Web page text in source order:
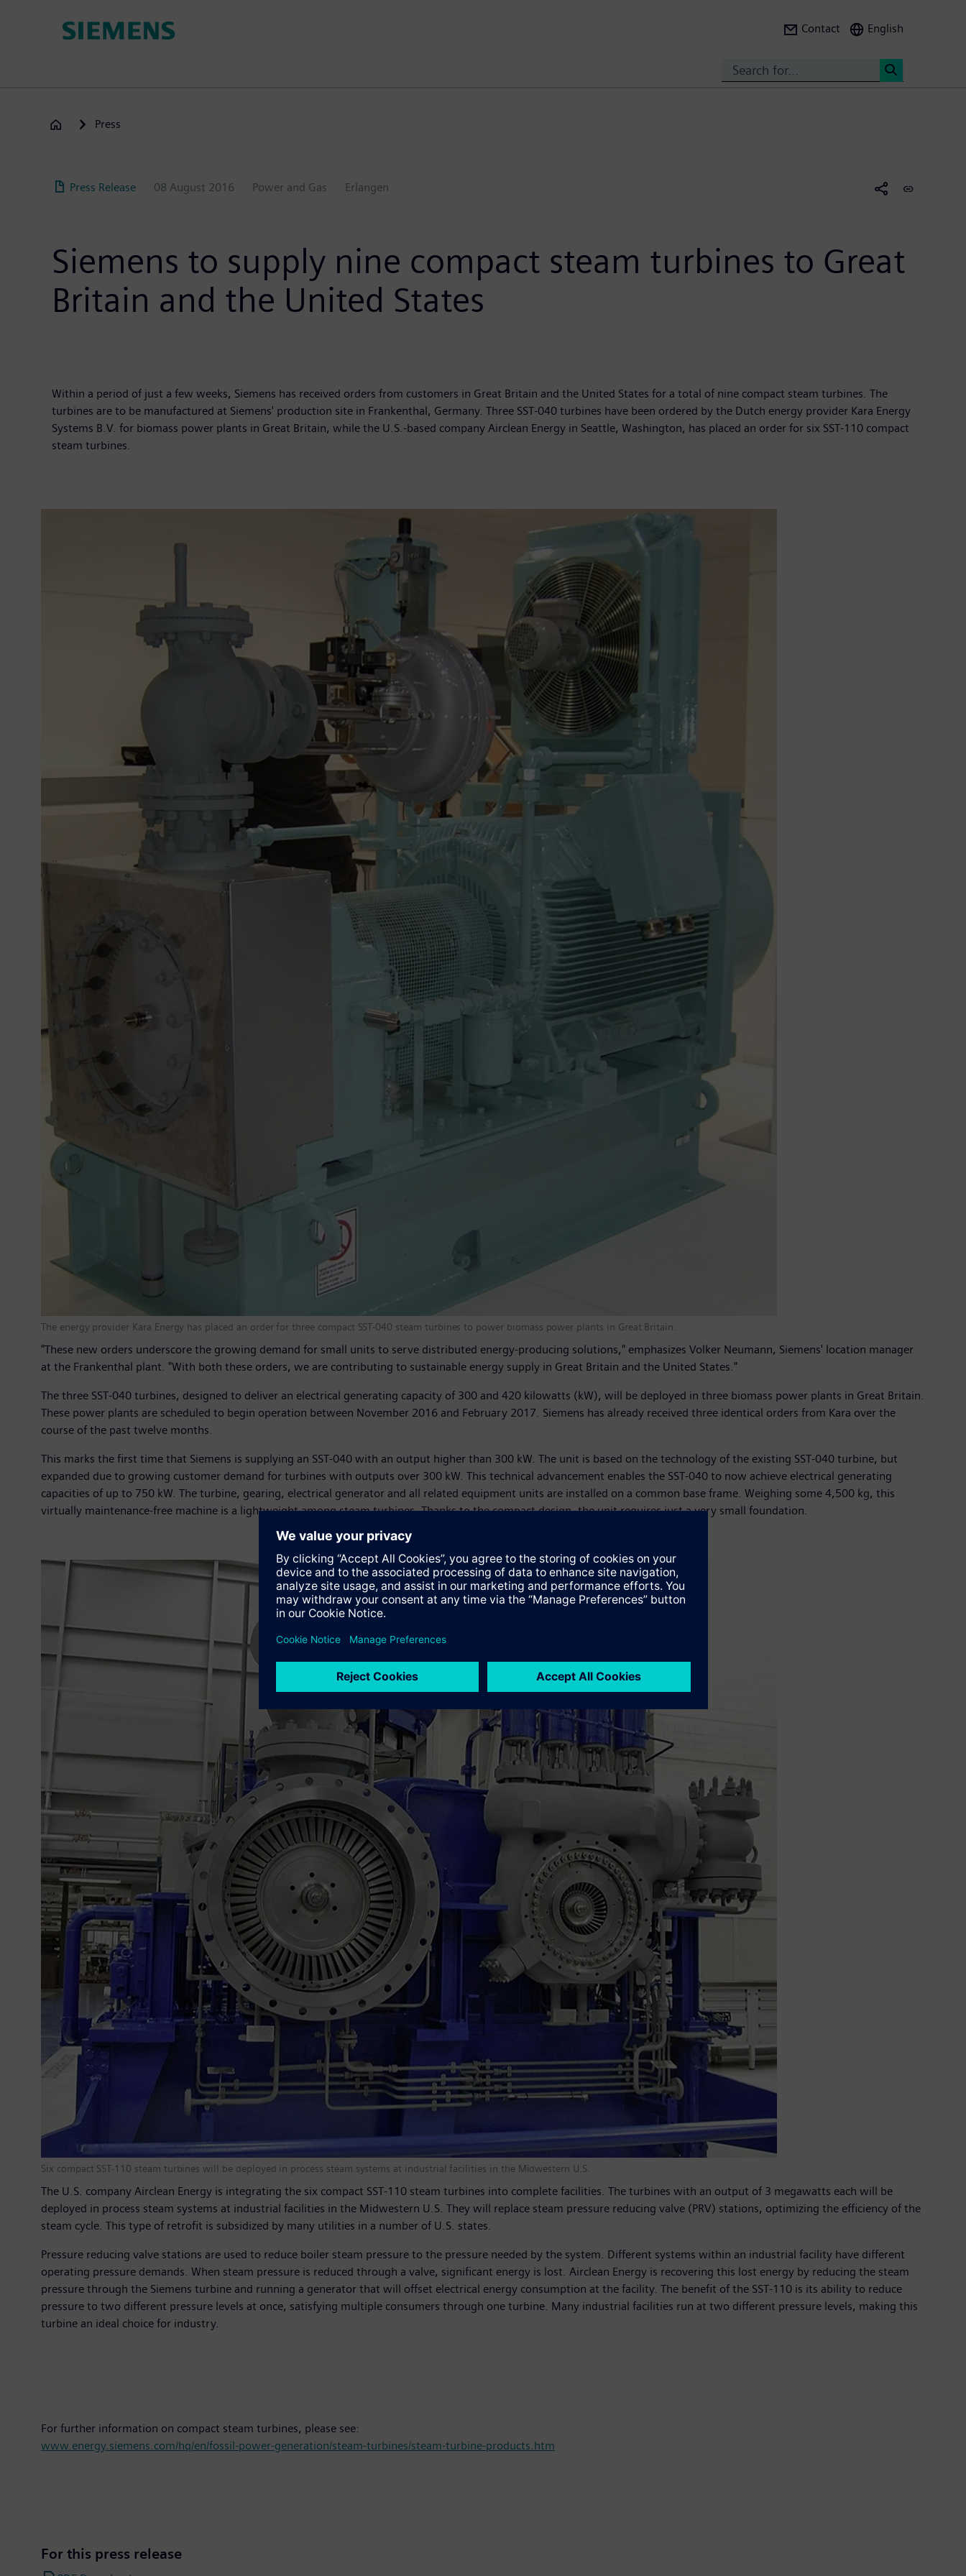
Contact English
Press
Press Release 08 August 2016 Power and Gas Erlangen
Siemens to supply nine compact steam turbines to Great
Britain and the United States
Within a period of just a few weeks, Siemens has received orders from customers in Great Britain and the United States for a total of nine compact steam turbines. The
turbines are to be manufactured at Siemens' production site in Frankenthal, Germany. Three SST-040 turbines have been ordered by the Dutch energy provider Kara Energy
Systems B.V. for biomass power plants in Great Britain, while the U.S.-based company Airclean Energy in Seattle, Washington, has placed an order for six SST-110 compact
steam turbines.
The energy provider Kara Energy has placed an order for three compact SST-040 steam turbines to power biomass power plants in Great Britain.
"These new orders underscore the growing demand for small units to serve distributed energy-producing solutions," emphasizes Volker Neumann, Siemens' location manager
at the Frankenthal plant. "With both these orders, we are contributing to sustainable energy supply in Great Britain and the United States."
The three SST-040 turbines, designed to deliver an electrical generating capacity of 300 and 420 kilowatts (kW), will be deployed in three biomass power plants in Great Britain.
These power plants are scheduled to begin operation between November 2016 and February 2017. Siemens has already received three identical orders from Kara over the
course of the past twelve months.
This marks the first time that Siemens is supplying an SST-040 with an output higher than 300 kW. The unit is based on the technology of the existing SST-040 turbine, but
expanded due to growing customer demand for turbines with outputs over 300 kW. This technical advancement enables the SST-040 to now achieve electrical generating
capacities of up to 750 kW. The turbine, gearing, electrical generator and all related equipment units are installed on a common base frame. Weighing some 4,500 kg, this
virtually maintenance-free machine is a lightweight among steam turbines. Thanks to the compact design, the unit requires just a very small foundation.
Six compact SST-110 steam turbines will be deployed in process steam systems at industrial facilities in the Midwestern U.S.
The U.S. company Airclean Energy is integrating the six compact SST-110 steam turbines into complete facilities. The turbines with an output of 3 megawatts each will be
deployed in process steam systems at industrial facilities in the Midwestern U.S. They will replace steam pressure reducing valve (PRV) stations, optimizing the efficiency of the
steam cycle. This type of retrofit is subsidized by many utilities in a number of U.S. states.
Pressure reducing valve stations are used to reduce boiler steam pressure to the pressure needed by the system. Different systems within an industrial facility have different
operating pressure demands. When steam pressure is reduced through a valve, significant energy is lost. Airclean Energy is recovering this lost energy by reducing the steam
pressure through the Siemens turbine and running a generator that will offset electrical energy consumption at the facility. The benefit of the SST-110 is its ability to reduce
pressure to two different pressure levels at once, satisfying multiple consumers through one turbine. Many industrial facilities run at two different pressure levels, making this
turbine an ideal choice for industry.
For further information on compact steam turbines, please see:
www.energy.siemens.com/hq/en/fossil-power-generation/steam-turbines/steam-turbine-products.htm
For this press release